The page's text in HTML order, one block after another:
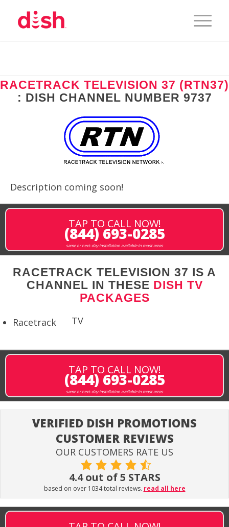
RACETRACK TELEVISION 37 (RTN37)
: DISH CHANNEL NUMBER 9737
Description coming soon!
TAP TO CALL NOW!
(844) 693-0285
same or next-day installation available in most areas
RACETRACK TELEVISION 37 IS A
CHANNEL IN THESE DISH TV
PACKAGES
Racetrack TV
TAP TO CALL NOW!
(844) 693-0285
same or next-day installation available in most areas
VERIFIED DISH PROMOTIONS
CUSTOMER REVIEWS
OUR CUSTOMERS RATE US
4.4 out of 5 STARS
based on over 1034 total reviews. read all here